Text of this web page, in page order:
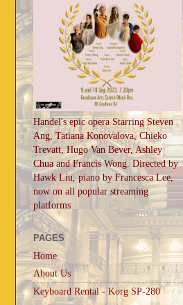
Handel's epic opera Starring Steven
Ang, Tatiana Konovalova, Chieko
Trevatt, Hugo Van Bever, Ashley
Chua and Francis Wong. Directed by
Hawk Liu, piano by Francesca Lee,
now on all popular streaming
platforms
PAGES
Home
About Us
Keyboard Rental - Korg SP-280